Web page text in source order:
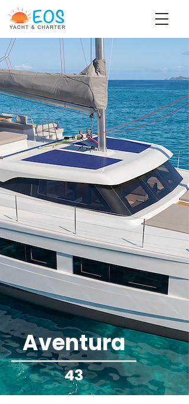
Aventura
43